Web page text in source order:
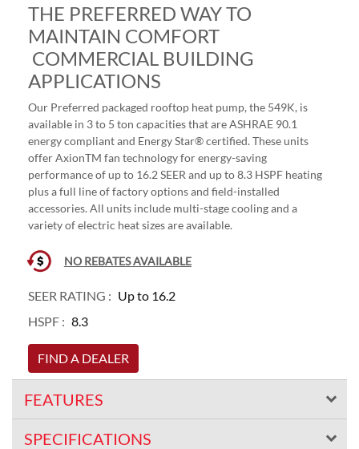
THE PREFERRED WAY TO
MAINTAIN COMFORT
COMMERCIAL BUILDING
APPLICATIONS
Our Preferred packaged rooftop heat pump, the 549K, is
available in 3 to 5 ton capacities that are ASHRAE 90.1
energy compliant and Energy Star® certified. These units
offer AxionTM fan technology for energy-saving
performance of up to 16.2 SEER and up to 8.3 HSPF heating
plus a full line of factory options and field-installed
accessories. All units include multi-stage cooling and a
variety of electric heat sizes are available.
NO REBATES AVAILABLE
SEER RATING : Up to 16.2
HSPF : 8.3
FIND A DEALER
FEATURES
SPECIFICATIONS